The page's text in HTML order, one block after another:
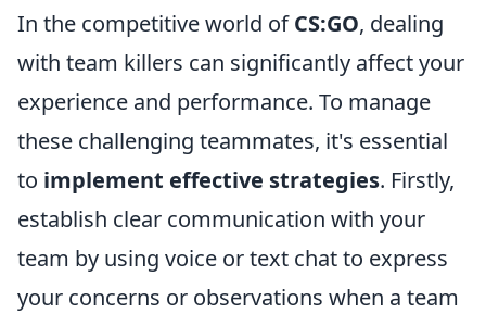
In the competitive world ofCS:GO, dealing
with team killers can significantly affect your
experience and performance. To manage
these challenging teammates, it's essential
to implement effective strategies. Firstly,
establish clear communication with your
team by using voice or text chat to express
your concerns or observations when a team